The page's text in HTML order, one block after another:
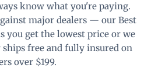
know what you're paying.
major dealers — our Best
you get the lowest price or we
free and fully insured on
over $199.